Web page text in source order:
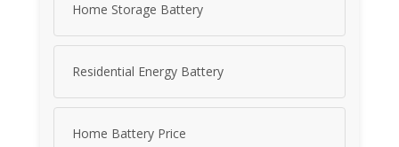
Home Storage Battery
Residential Energy Battery
Home Battery Price